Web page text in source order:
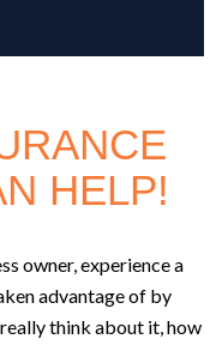
HELP!
owner, experience a
advantage of by
think about it, how